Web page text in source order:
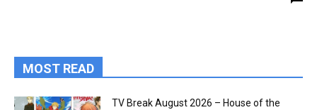
MOST READ
TV Break August 2026 – House of the